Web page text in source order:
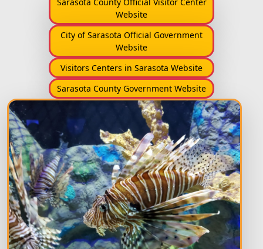
Website
City of Sarasota Official Government
Website
Visitors Centers in Sarasota Website
Sarasota County Government Website